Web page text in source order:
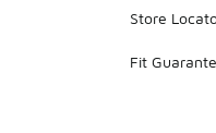
Store
Fit